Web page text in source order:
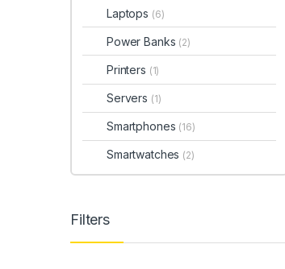
Laptops (6)
Power Banks (2)
Printers (1)
Servers (1)
Smartphones (16)
Smartwatches (2)
Filters